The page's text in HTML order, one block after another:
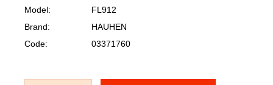
Model:
FL912
Brand:
HAUHEN
Code:
03371760